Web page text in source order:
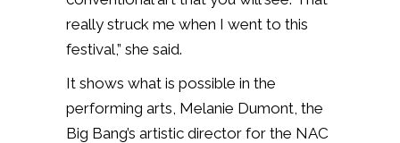
really struck me when I went to this
festival,” she said.
It shows what is possible in the
performing arts, Melanie Dumont, the
Big Bang’s artistic director for the NAC